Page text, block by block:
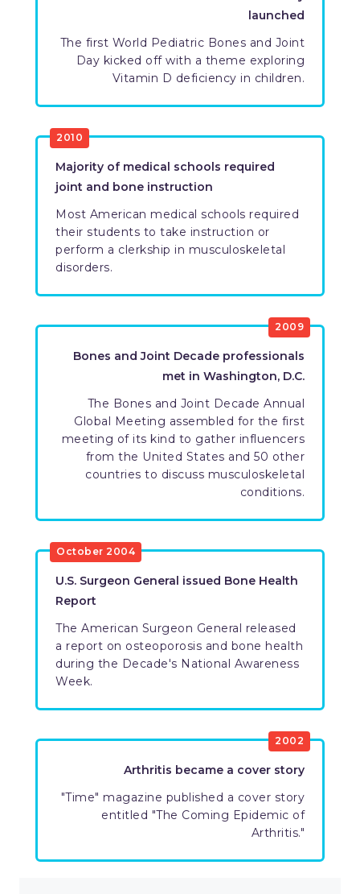
launched
​The first World Pediatric Bones and Joint
Day kicked off with a theme exploring
Vitamin D deficiency in children.
​2010
​Majority of medical schools required
joint and bone instruction
Most American medical schools required
their students to take instruction or
perform a clerkship in musculoskeletal
disorders.
​2009
​Bones and Joint Decade professionals
met in Washington, D.C.
​The Bones and Joint Decade Annual
Global Meeting assembled for the first
meeting of its kind to gather influencers
from the United States and 50 other
countries to discuss musculoskeletal
conditions.
​October 2004
​U.S. Surgeon General issued Bone Health
Report
​The American Surgeon General released
a report on osteoporosis and bone health
during the Decade's National Awareness
Week.
​2002
​Arthritis became a cover story
​"Time" magazine published a cover story
entitled "The Coming Epidemic of
Arthritis."